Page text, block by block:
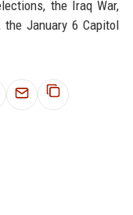
the Iraq War,
the January 6 Capitol